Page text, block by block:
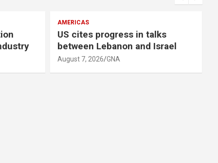
AMERICAS
US cites progress in talks
between Lebanon and Israel
August 7, 2026 GNA